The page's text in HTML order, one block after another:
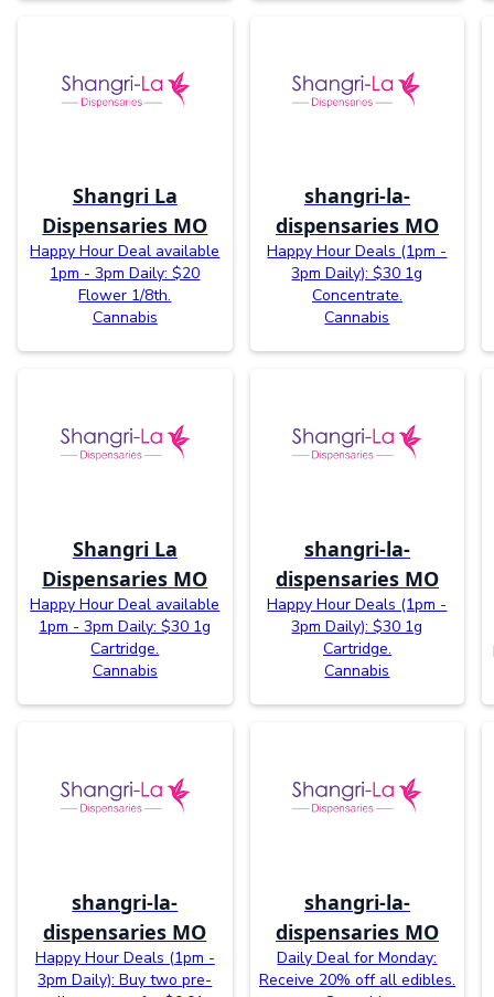
Shangri La
Dispensaries MO
Happy Hour Deal available
1pm - 3pm Daily: $20
Flower 1/8th.
Cannabis
shangri-la-
dispensaries MO
Happy Hour Deals (1pm -
3pm Daily): $30 1g
Concentrate.
Cannabis
Shangri La
Dispensaries MO
Happy Hour Deal available
1pm - 3pm Daily: $30 1g
Cartridge.
Cannabis
shangri-la-
dispensaries MO
Happy Hour Deals (1pm -
3pm Daily): $30 1g
Cartridge.
Cannabis
shangri-la-
dispensaries MO
Happy Hour Deals (1pm -
3pm Daily): Buy two pre-
shangri-la-
dispensaries MO
Daily Deal for Monday:
Receive 20% off all edibles.